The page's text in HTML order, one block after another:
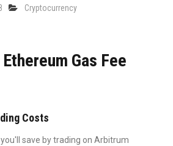
Cryptocurrency
Gas Fee
Costs
save by trading on Arbitrum